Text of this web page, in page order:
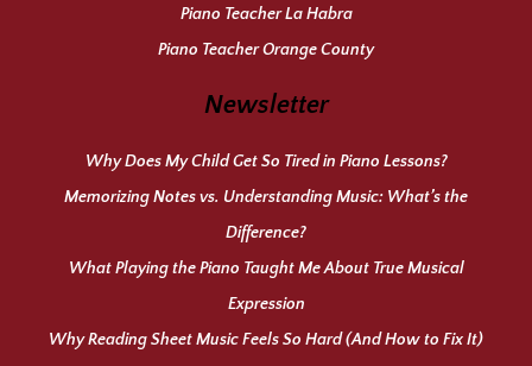
Piano Teacher La Habra
Piano Teacher Orange County
Newsletter
Why Does My Child Get So Tired in Piano Lessons?
Memorizing Notes vs. Understanding Music: What’s the
Difference?
What Playing the Piano Taught Me About True Musical
Expression
Why Reading Sheet Music Feels So Hard (And How to Fix It)